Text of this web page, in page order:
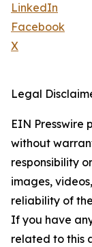
LinkedIn
Facebook
X
Legal
EIN Presswire
without
responsibility
images,
reliability of
If you have
related to this